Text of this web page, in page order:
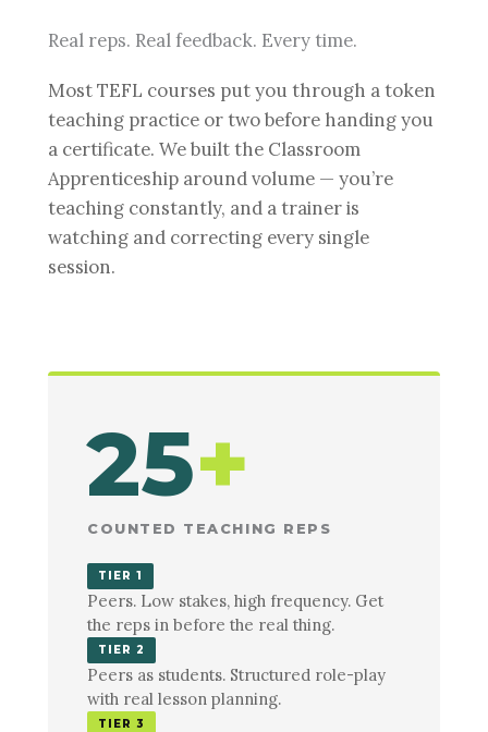
Real reps. Real feedback. Every time.
Most TEFL courses put you through a token
teaching practice or two before handing you
a certificate. We built the Classroom
Apprenticeship around volume — you’re
teaching constantly, and a trainer is
watching and correcting every single
session.
25+
COUNTED TEACHING REPS
TIER 1
Peers. Low stakes, high frequency. Get
the reps in before the real thing.
TIER 2
Peers as students. Structured role-play
with real lesson planning.
TIER 3